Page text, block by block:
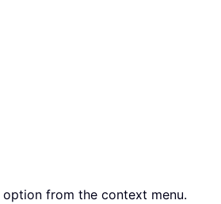
option from the context menu.